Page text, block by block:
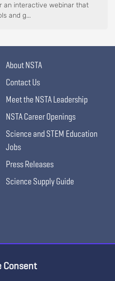
an interactive webinar that
and g...
About NSTA
Contact Us
Meet the NSTA Leadership
NSTA Career Openings
Science and STEM Education
Jobs
Press Releases
Science Supply Guide
Consent